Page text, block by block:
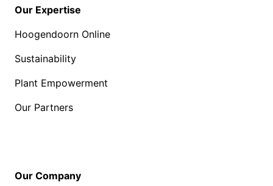
Our Expertise
Hoogendoorn Online
Sustainability
Plant Empowerment
Our Partners
Our Company